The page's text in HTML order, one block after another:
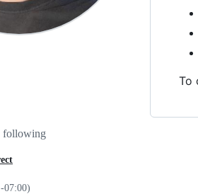
following
07:00)
To